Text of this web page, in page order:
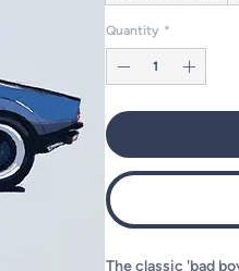
Quantity *
The classic 'bad